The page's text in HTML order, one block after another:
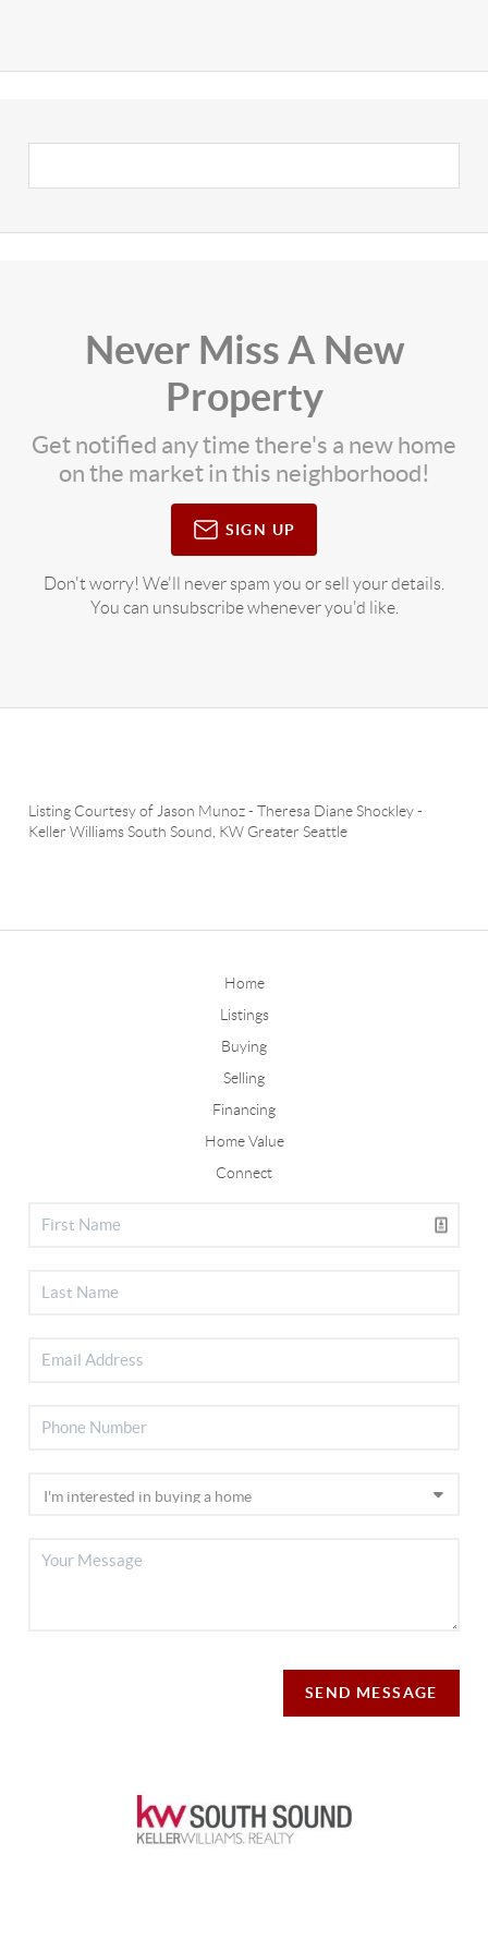
Never Miss A New
Property
Get notified any time there's a new home
on the market in this neighborhood!
SIGN UP
Don't worry! We'll never spam you or sell your details.
You can unsubscribe whenever you'd like.
Listing Courtesy of Jason Munoz-Theresa Diane Shockley-
Keller Williams South Sound KW Greater Seattle
Home
Listings
Buying
Selling
Financing
Home Value
Connect
SEND MESSAGE